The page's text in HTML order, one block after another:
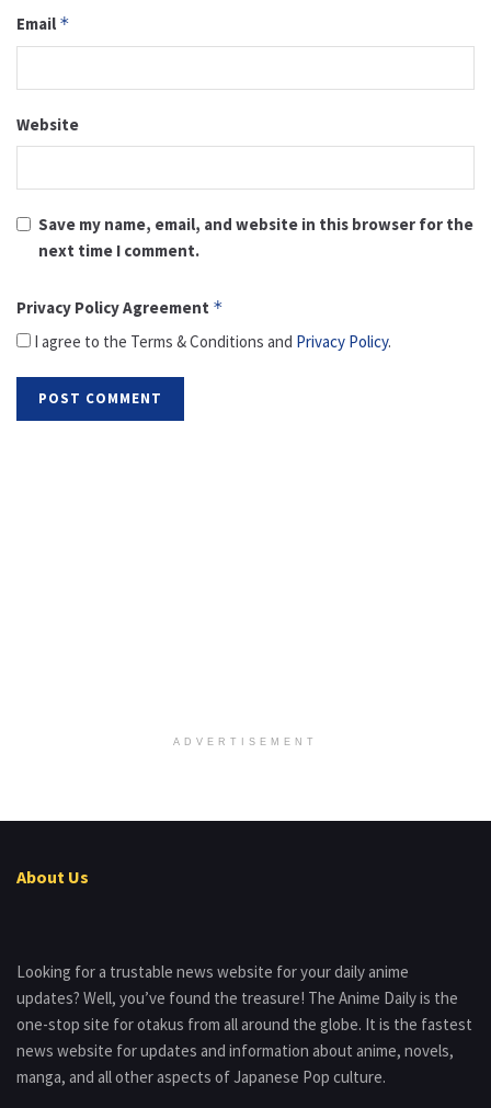
Email *
Website
Save my name, email, and website in this browser for the
next time I comment.
Privacy Policy Agreement *
I agree to the Terms & Conditions and Privacy Policy.
ADVERTISEMENT
About Us
Looking for a trustable news website for your daily anime
updates? Well, you’ve found the treasure! The Anime Daily is the
one-stop site for otakus from all around the globe. It is the fastest
news website for updates and information about anime, novels,
manga, and all other aspects of Japanese Pop culture.